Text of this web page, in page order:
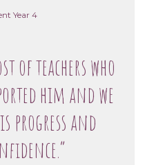
Year 4
of teachers who
him and we
progress and